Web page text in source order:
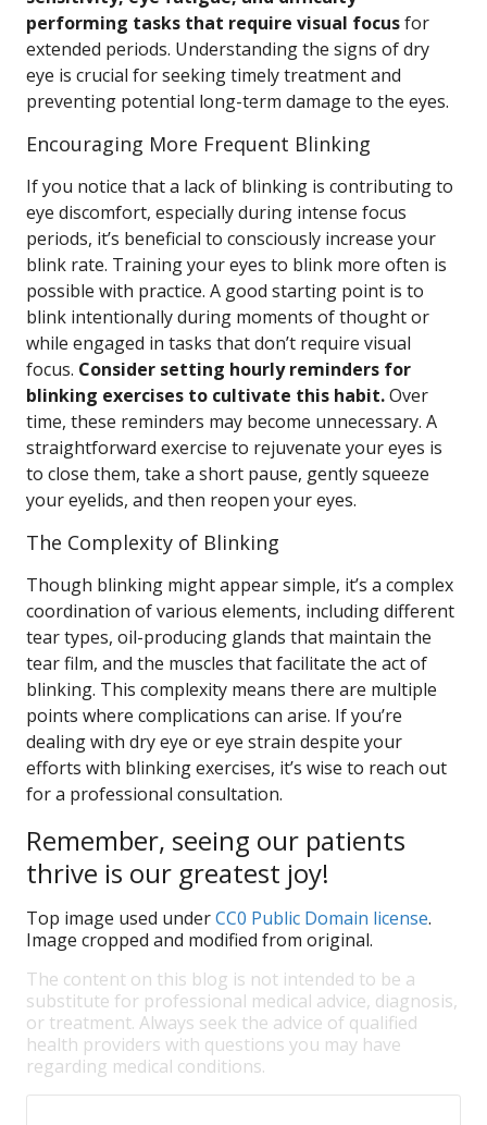
performing tasks that require visual focusfor
extended periods. Understanding the signs of dry
eye is crucial for seeking timely treatment and
preventing potential long-term damage to the eyes.
Encouraging More Frequent Blinking
If you notice that a lack of blinking is contributing to
eye discomfort, especially during intense focus
periods, it’s beneficial to consciously increase your
blink rate. Training your eyes to blink more often is
possible with practice. A good starting point is to
blink intentionally during moments of thought or
while engaged in tasks that don’t require visual
focus. Consider setting hourly reminders for
blinking exercises to cultivate this habit.Over
time, these reminders may become unnecessary. A
straightforward exercise to rejuvenate your eyes is
to close them, take a short pause, gently squeeze
your eyelids, and then reopen your eyes.
The Complexity of Blinking
Though blinking might appear simple, it’s a complex
coordination of various elements, including different
tear types, oil-producing glands that maintain the
tear film, and the muscles that facilitate the act of
blinking. This complexity means there are multiple
points where complications can arise. If you’re
dealing with dry eye or eye strain despite your
efforts with blinking exercises, it’s wise to reach out
for a professional consultation.
Remember, seeing our patients
thrive is our greatest joy!
Top image used underCC0 Public Domain license.
Image cropped and modified from original.
The content on this blog is not intended to be a
substitute for professional medical advice, diagnosis,
or treatment. Always seek the advice of qualified
health providers with questions you may have
regarding medical conditions.